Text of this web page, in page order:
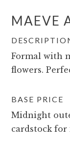
MAEVE
Formal with
flowers.
BASE PRICE
Midnight
cardstock